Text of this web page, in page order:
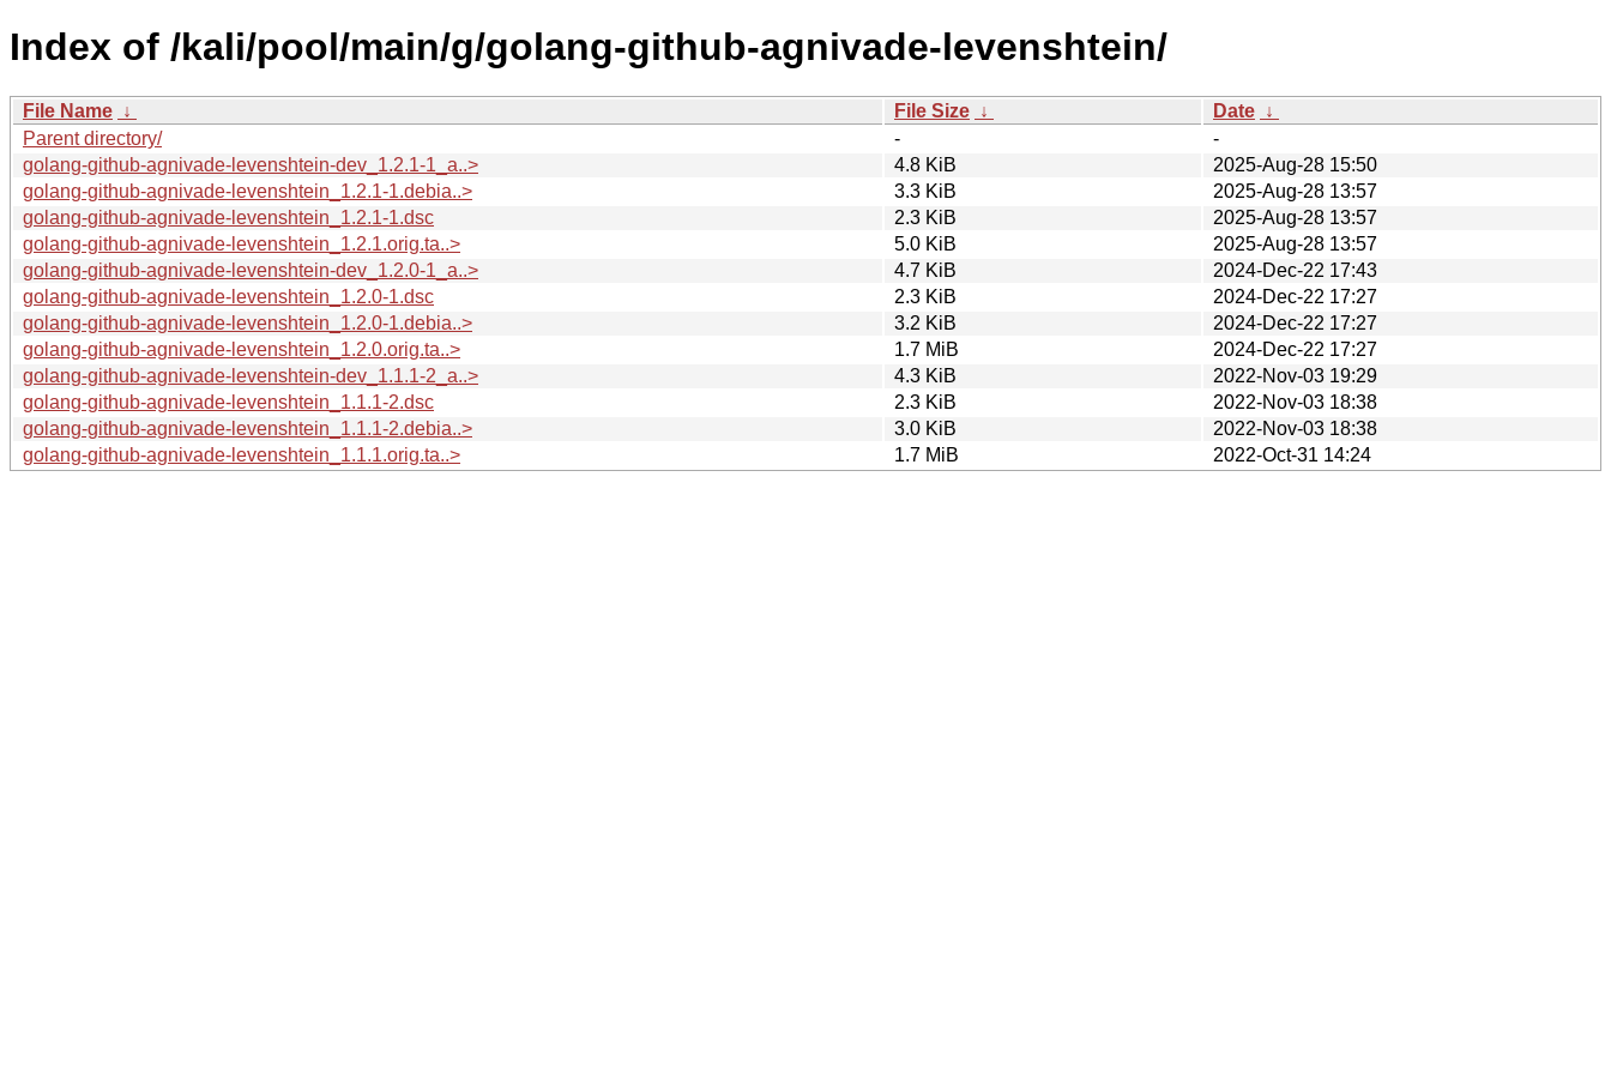
Index of /kali/pool/main/g/golang-github-agnivade-levenshtein/
File Name ↓ File Size ↓ Date ↓
Parent directory/
-
-
golang-github-agnivade-levenshtein-dev_1.2.1-1_a..>
4.8 KiB
2025-Aug-28 15:50
golang-github-agnivade-levenshtein_1.2.1-1.debia..>
3.3 KiB
2025-Aug-28 13:57
golang-github-agnivade-levenshtein_1.2.1-1.dsc
2.3 KiB
2025-Aug-28 13:57
golang-github-agnivade-levenshtein_1.2.1.orig.ta..>
5.0 KiB
2025-Aug-28 13:57
golang-github-agnivade-levenshtein-dev_1.2.0-1_a..>
4.7 KiB
2024-Dec-22 17:43
golang-github-agnivade-levenshtein_1.2.0-1.dsc
2.3 KiB
2024-Dec-22 17:27
golang-github-agnivade-levenshtein_1.2.0-1.debia..>
3.2 KiB
2024-Dec-22 17:27
golang-github-agnivade-levenshtein_1.2.0.orig.ta..>
1.7 MiB
2024-Dec-22 17:27
golang-github-agnivade-levenshtein-dev_1.1.1-2_a..>
4.3 KiB
2022-Nov-03 19:29
golang-github-agnivade-levenshtein_1.1.1-2.dsc
2.3 KiB
2022-Nov-03 18:38
golang-github-agnivade-levenshtein_1.1.1-2.debia..>
3.0 KiB
2022-Nov-03 18:38
golang-github-agnivade-levenshtein_1.1.1.orig.ta..>
1.7 MiB 2022-Oct-31 14:24